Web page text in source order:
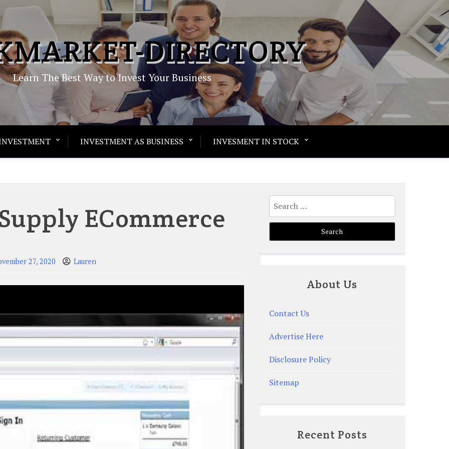
DIRECTORY
Learn The Best Way to Invest Your Business
INVESTMENT AS BUSINESS INVESMENT IN STOCK
ECommerce
27, 2020 Lauren
Search
for:
About Us
Contact Us
Advertise Here
Disclosure Policy
Sitemap
Recent Posts